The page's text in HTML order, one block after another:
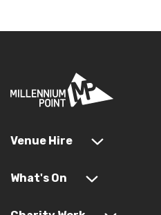
Venue Hire
What's On